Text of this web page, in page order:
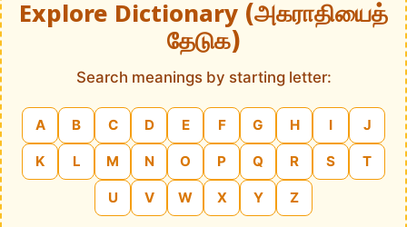
Explore Dictionary (அகராதியைத்
தேடுக)
Search meanings by starting letter:
A B C D E F G H I J
K L M N O P Q R S T
U V W X Y Z